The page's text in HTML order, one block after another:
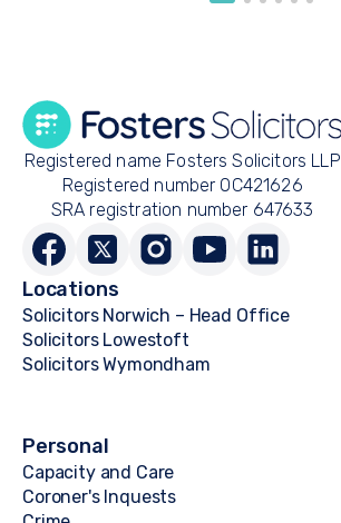
Registered name Fosters Solicitors LLP
Registered number OC421626
SRA registration number 647633
Locations
Solicitors Norwich – Head Office
Solicitors Lowestoft
Solicitors Wymondham
Personal
Capacity and Care
Coroner's Inquests